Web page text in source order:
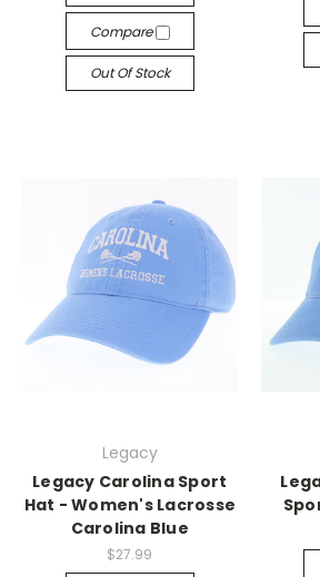
Compare
Out Of Stock
Legacy
Legacy Carolina Sport
Hat - Women's Lacrosse
Carolina Blue
$27.99